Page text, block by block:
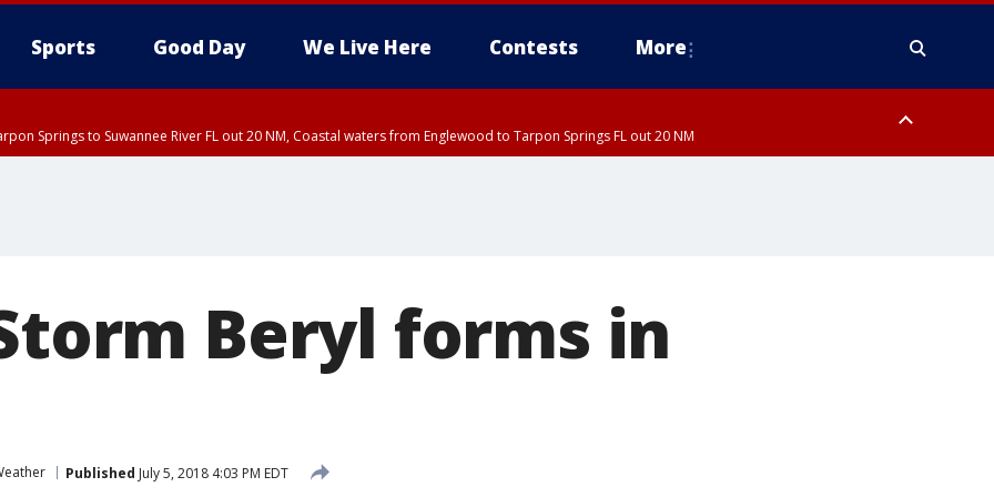
Sports Good Day We Live Here Contests More
Springs to Suwannee River FL out 20 NM, Coastal waters from Englewood to Tarpon Springs FL out 20 NM
Beryl forms in
Published July 5, 2018 4:03 PM EDT